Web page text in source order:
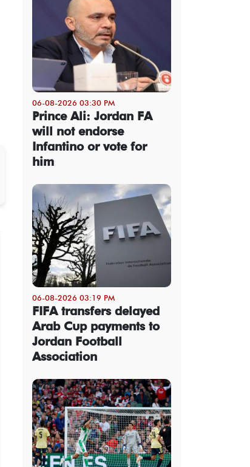
06-08-2026 03:30 PM
Prince Ali: Jordan FA
will not endorse
Infantino or vote for
him
06-08-2026 03:19 PM
FIFA transfers delayed
Arab Cup payments to
Jordan Football
Association